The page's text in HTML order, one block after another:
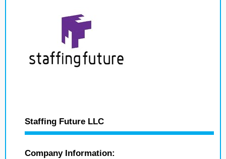
Staffing Future LLC
Company Information: